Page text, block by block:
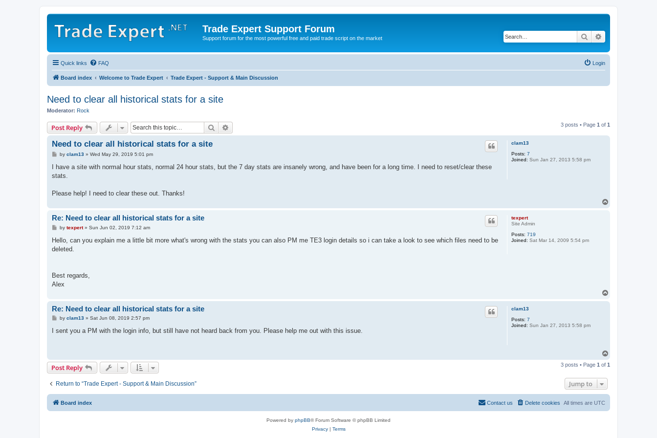
Trade Expert Support Forum
Support forum for the most powerful free and paid trade script on the market Search
Quick links FAQ Login
Board index Welcome to Trade Expert Trade Expert - Support & Main Discussion
Need to clear all historical stats for a site
Moderator: Rock
Post Reply Search 3 posts • Page 1 of 1
clam13
Posts: 7
Joined: Sun Jan 27, 2013 5:58 pm
Need to clear all historical stats for a site
P
s
by clam13» Wed May 29, 2019 5:01 pm
I have a site with normal hour stats, normal 24 hour stats, but the 7 day stats are insanely wrong, and have been for a long time. I need to reset/clear these
stats.
Please help! I need to clear these out. Thanks!
texpert
Site Admin
Posts: 719
Joined: Sat Mar 14, 2009 5:54 pm
Re: Need to clear all historical stats for a site
P
s
by texpert» Sun Jun 02, 2019 7:12 am
Hello, can you explain me a little bit more what's wrong with the stats you can also PM me TE3 login details so i can take a look to see which files need to be
deleted.
Best regards,
Alex
clam13
Posts: 7
Joined: Sun Jan 27, 2013 5:58 pm
Re: Need to clear all historical stats for a site
P
s
by clam13» Sat Jun 08, 2019 2:57 pm
I sent you a PM with the login info, but still have not heard back from you. Please help me out with this issue.
p
Post Reply 3 posts • Page 1 of 1
Return to “Trade Expert - Support & Main Discussion” Jump to
Board index All times are UTC
Delete cookies
Contact us
Powered by phpBB® Forum Software © phpBB Limited
Privacy| Terms